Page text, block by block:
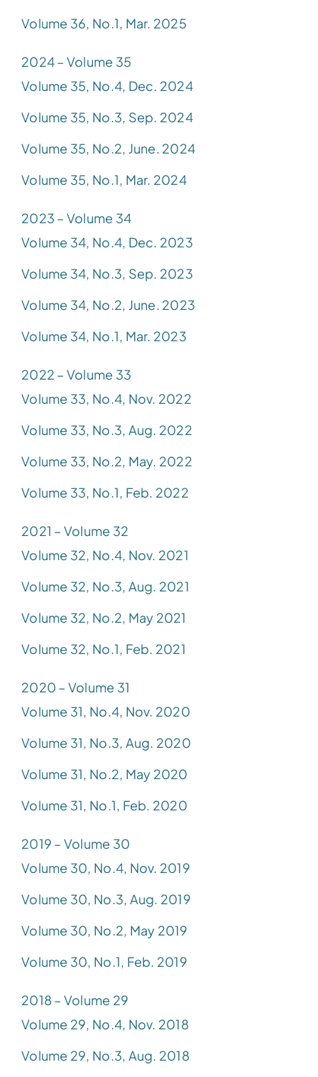
Volume 36, No.1, Mar. 2025
2024 – Volume 35
Volume 35, No.4, Dec. 2024
Volume 35, No.3, Sep. 2024
Volume 35, No.2, June. 2024
Volume 35, No.1, Mar. 2024
2023 – Volume 34
Volume 34, No.4, Dec. 2023
Volume 34, No.3, Sep. 2023
Volume 34, No.2, June. 2023
Volume 34, No.1, Mar. 2023
2022 – Volume 33
Volume 33, No.4, Nov. 2022
Volume 33, No.3, Aug. 2022
Volume 33, No.2, May. 2022
Volume 33, No.1, Feb. 2022
2021 – Volume 32
Volume 32, No.4, Nov. 2021
Volume 32, No.3, Aug. 2021
Volume 32, No.2, May 2021
Volume 32, No.1, Feb. 2021
2020 – Volume 31
Volume 31, No.4, Nov. 2020
Volume 31, No.3, Aug. 2020
Volume 31, No.2, May 2020
Volume 31, No.1, Feb. 2020
2019 – Volume 30
Volume 30, No.4, Nov. 2019
Volume 30, No.3, Aug. 2019
Volume 30, No.2, May 2019
Volume 30, No.1, Feb. 2019
2018 – Volume 29
Volume 29, No.4, Nov. 2018
Volume 29, No.3, Aug. 2018